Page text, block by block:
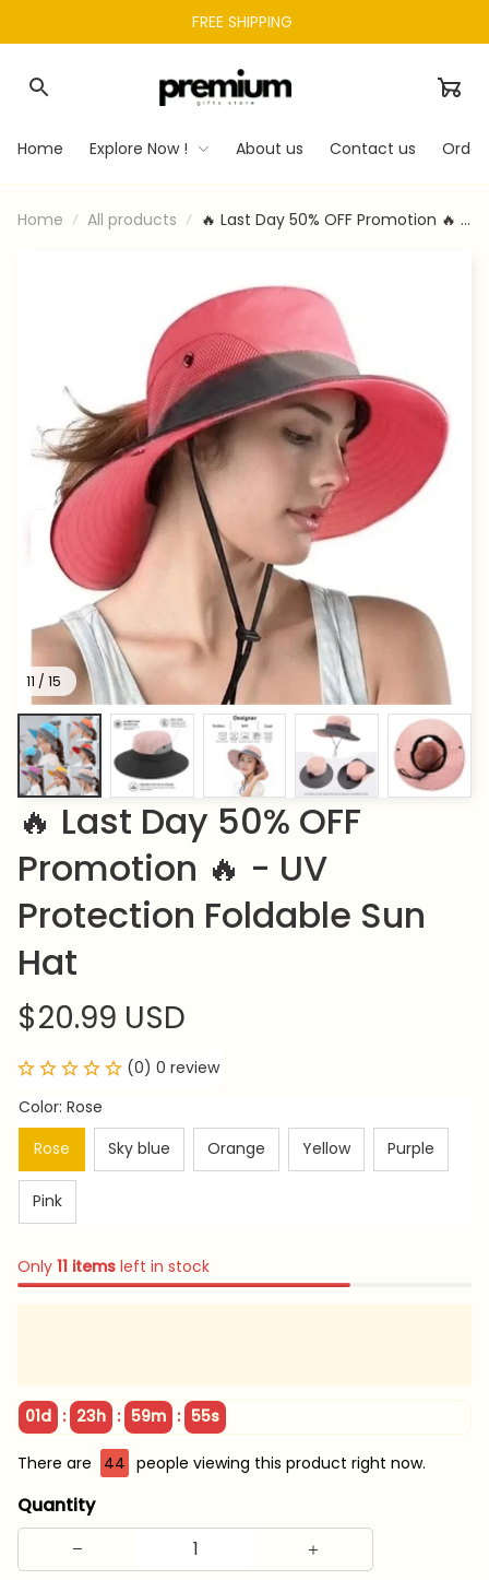
FREE SHIPPING
Home Explore Now ! About us Contact us
Home All products
🔥 Last Day 50% OFF Promotion 🔥 -
11 / 15
🔥 Last Day 50% OFF
Promotion 🔥 - UV
Protection Foldable Sun
Hat
$20.99 USD
(0) 0 review
Color: Rose
Rose
Sky blue Orange Yellow Purple
Pink
Only 11 items left in stock
01d : 23h : 59m : 54s
There are 44 people viewing this product right now.
Quantity